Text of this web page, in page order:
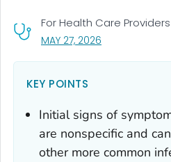
For Health Care Providers
MAY 27, 2026
KEY POINTS
Initial signs of
are nonspecific and
other more common